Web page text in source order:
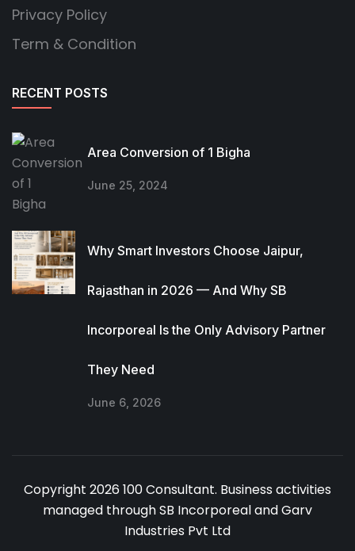
Privacy Policy
Term & Condition
RECENT POSTS
Area Conversion of 1 Bigha
June 25, 2024
Why Smart Investors Choose Jaipur,
Rajasthan in 2026 — And Why SB
Incorporeal Is the Only Advisory Partner
They Need
June 6, 2026
Copyright 2026 100 Consultant. Business activities
managed through SB Incorporeal and Garv
Industries Pvt Ltd